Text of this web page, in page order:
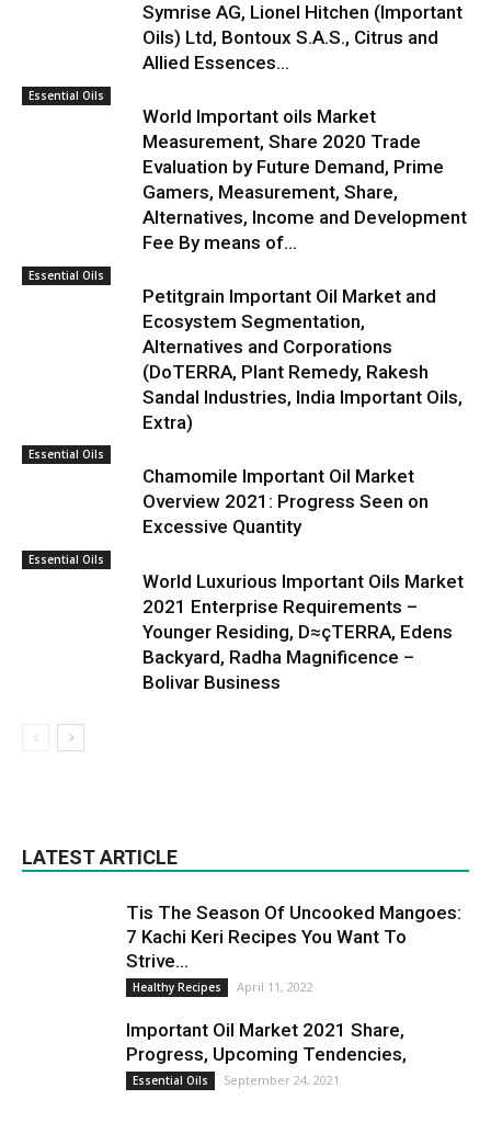
Symrise AG, Lionel Hitchen (Important
Oils) Ltd, Bontoux S.A.S., Citrus and
Allied Essences...
Essential Oils
World Important oils Market
Measurement, Share 2020 Trade
Evaluation by Future Demand, Prime
Gamers, Measurement, Share,
Alternatives, Income and Development
Fee By means of...
Essential Oils
Petitgrain Important Oil Market and
Ecosystem Segmentation,
Alternatives and Corporations
(DoTERRA, Plant Remedy, Rakesh
Sandal Industries, India Important Oils,
Extra)
Essential Oils
Chamomile Important Oil Market
Overview 2021: Progress Seen on
Excessive Quantity
Essential Oils
World Luxurious Important Oils Market
2021 Enterprise Requirements –
Younger Residing, D≈çTERRA, Edens
Backyard, Radha Magnificence –
Bolivar Business
LATEST ARTICLE
Tis The Season Of Uncooked Mangoes:
7 Kachi Keri Recipes You Want To
Strive...
Healthy Recipes April 11, 2022
Important Oil Market 2021 Share,
Progress, Upcoming Tendencies,
Essential Oils September 24, 2021